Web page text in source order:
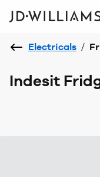
Electricals /
Indesit